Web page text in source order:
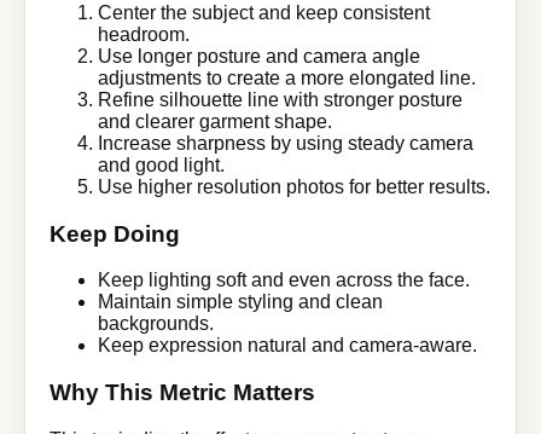
Center the subject and keep consistent
headroom.
Use longer posture and camera angle
adjustments to create a more elongated line.
Refine silhouette line with stronger posture
and clearer garment shape.
Increase sharpness by using steady camera
and good light.
Use higher resolution photos for better results.
Keep Doing
Keep lighting soft and even across the face.
Maintain simple styling and clean
backgrounds.
Keep expression natural and camera-aware.
Why This Metric Matters